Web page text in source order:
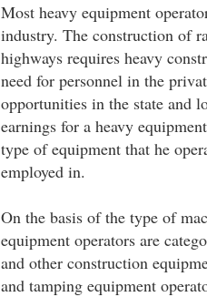
Most heavy equipment
industry. The construction of
highways requires heavy
need for personnel in the
opportunities in the state and
earnings for a heavy
type of equipment that he
employed in.
On the basis of the type of
equipment operators are
and other construction
and tamping equipment